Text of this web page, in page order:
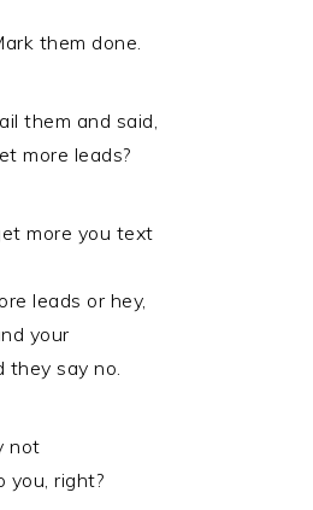
them done.
them and said,
more leads?
more you text
leads or hey,
your
they say no.
not
you, right?